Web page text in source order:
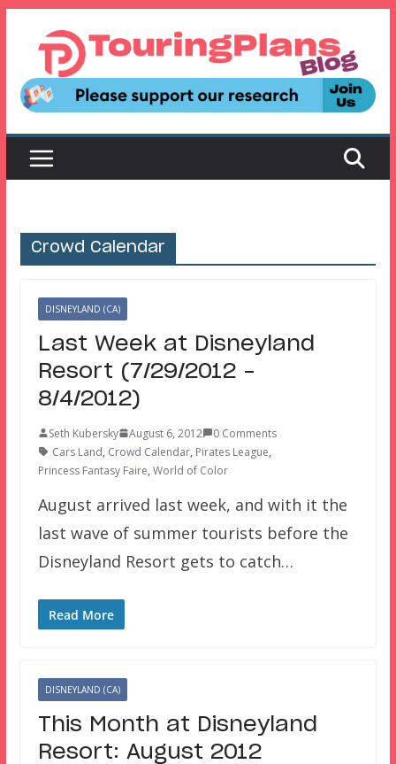
content
Crowd Calendar
DISNEYLAND (CA)
Last Week at Disneyland
Resort (7/29/2012 –
8/4/2012)
Seth Kubersky August 6, 2012
0 Comments
Cars Land, Crowd Calendar, Pirates League,
Princess Fantasy Faire, World of Color
August arrived last week, and with it the
last wave of summer tourists before the
Disneyland Resort gets to catch…
Read More
DISNEYLAND (CA)
This Month at Disneyland
Resort: August 2012